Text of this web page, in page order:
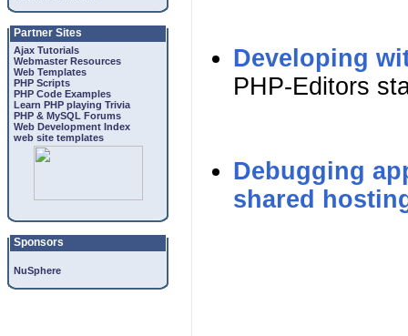
Partner Sites
Ajax Tutorials
Webmaster Resources
Web Templates
PHP Scripts
PHP Code Examples
Learn PHP playing Trivia
PHP & MySQL Forums
Web Development Index
web site templates
Sponsors
NuSphere
Developing
PHP-Editors
Debugging
shared